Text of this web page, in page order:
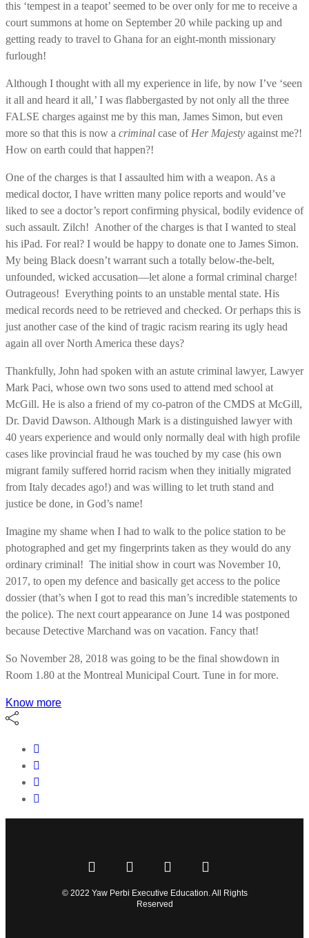
this ‘tempest in a teapot’ seemed to be over only for me to receive a
court summons at home on September 20 while packing up and
getting ready to travel to Ghana for an eight-month missionary
furlough!
Although I thought with all my experience in life, by now I’ve ‘seen
it all and heard it all,’ I was flabbergasted by not only all the three
FALSE charges against me by this man, James Simon, but even
more so that this is now a criminal case of Her Majesty against me?!
How on earth could that happen?!
One of the charges is that I assaulted him with a weapon. As a
medical doctor, I have written many police reports and would’ve
liked to see a doctor’s report confirming physical, bodily evidence of
such assault. Zilch! Another of the charges is that I wanted to steal
his iPad. For real? I would be happy to donate one to James Simon.
My being Black doesn’t warrant such a totally below-the-belt,
unfounded, wicked accusation—let alone a formal criminal charge!
Outrageous! Everything points to an unstable mental state. His
medical records need to be retrieved and checked. Or perhaps this is
just another case of the kind of tragic racism rearing its ugly head
again all over North America these days?
Thankfully, John had spoken with an astute criminal lawyer, Lawyer
Mark Paci, whose own two sons used to attend med school at
McGill. He is also a friend of my co-patron of the CMDS at McGill,
Dr. David Dawson. Although Mark is a distinguished lawyer with
40 years experience and would only normally deal with high profile
cases like provincial fraud he was touched by my case (his own
migrant family suffered horrid racism when they initially migrated
from Italy decades ago!) and was willing to let truth stand and
justice be done, in God’s name!
Imagine my shame when I had to walk to the police station to be
photographed and get my fingerprints taken as they would do any
ordinary criminal! The initial show in court was November 10,
2017, to open my defence and basically get access to the police
dossier (that’s when I got to read this man’s incredible statements to
the police). The next court appearance on June 14 was postponed
because Detective Marchand was on vacation. Fancy that!
So November 28, 2018 was going to be the final showdown in
Room 1.80 at the Montreal Municipal Court. Tune in for more.
Know more
© 2022 Yaw Perbi Executive Education. All Rights
Reserved